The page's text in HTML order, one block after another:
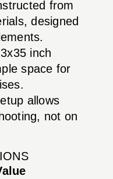
from
designed
inch
space for
allows
not on